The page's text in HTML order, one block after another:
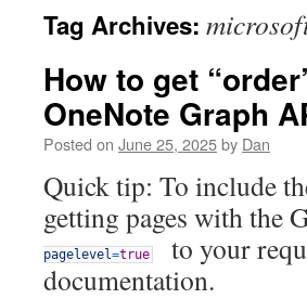
Tag Archives:
How to get
OneNote Graph
Posted on June 25, 2025by Dan
Quick tip: To include
getting pages with the
pagelevel=true
to your
documentation.